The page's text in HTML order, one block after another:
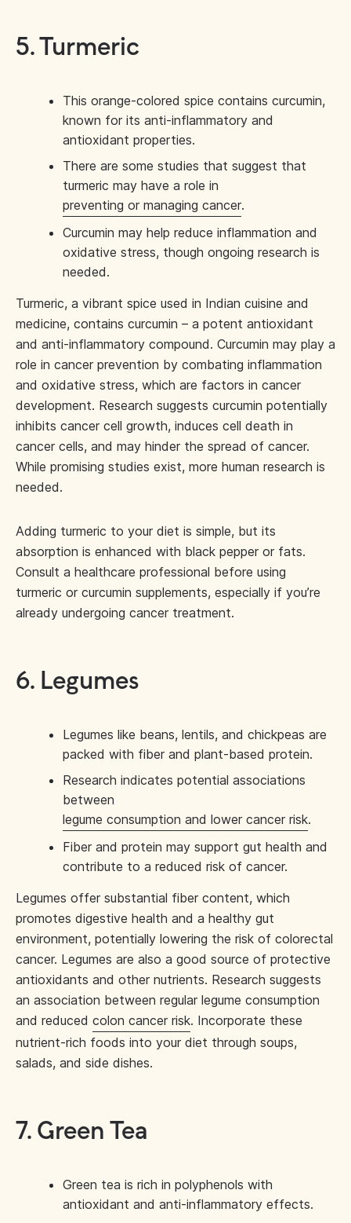
5. Turmeric
This orange-colored spice contains curcumin,
known for its anti-inflammatory and
antioxidant properties.
There are some studies that suggest that
turmeric may have a role in
preventing or managing cancer.
Curcumin may help reduce inflammation and
oxidative stress, though ongoing research is
needed.
Turmeric, a vibrant spice used in Indian cuisine and
medicine, contains curcumin – a potent antioxidant
and anti-inflammatory compound. Curcumin may play a
role in cancer prevention by combating inflammation
and oxidative stress, which are factors in cancer
development. Research suggests curcumin potentially
inhibits cancer cell growth, induces cell death in
cancer cells, and may hinder the spread of cancer.
While promising studies exist, more human research is
needed.
Adding turmeric to your diet is simple, but its
absorption is enhanced with black pepper or fats.
Consult a healthcare professional before using
turmeric or curcumin supplements, especially if you’re
already undergoing cancer treatment.
6. Legumes
Legumes like beans, lentils, and chickpeas are
packed with fiber and plant-based protein.
Research indicates potential associations
between
legume consumption and lower cancer risk.
Fiber and protein may support gut health and
contribute to a reduced risk of cancer.
Legumes offer substantial fiber content, which
promotes digestive health and a healthy gut
environment, potentially lowering the risk of colorectal
cancer. Legumes are also a good source of protective
antioxidants and other nutrients. Research suggests
an association between regular legume consumption
and reduced colon cancer risk. Incorporate these
nutrient-rich foods into your diet through soups,
salads, and side dishes.
7. Green Tea
Green tea is rich in polyphenols with
antioxidant and anti-inflammatory effects.